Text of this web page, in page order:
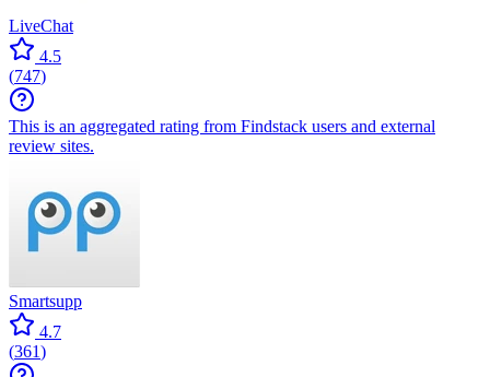
LiveChat
4.5
(747)
This is an aggregated rating from Findstack users and external
review sites.
Smartsupp
4.7
(361)